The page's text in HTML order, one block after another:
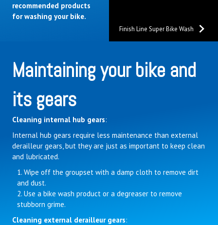
recommended products
for washing your bike.
Finish Line Super Bike Wash
Maintaining your bike and
its gears
Cleaning internal hub gears:
Internal hub gears require less maintenance than external
derailleur gears, but they are just as important to keep clean
and lubricated.
Wipe off the groupset with a damp cloth to remove dirt
and dust.
Use a bike wash product or a degreaser to remove
stubborn grime.
Cleaning external derailleur gears: